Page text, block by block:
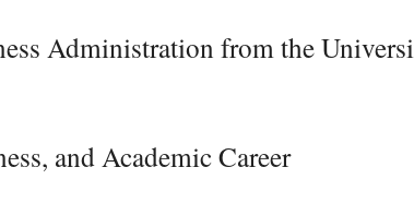
Administration from the
and Academic Career